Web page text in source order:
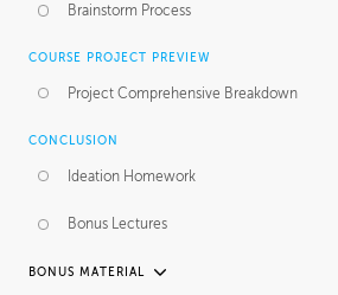
Brainstorm Process
COURSE PROJECT PREVIEW
Project Comprehensive Breakdown
CONCLUSION
Ideation Homework
Bonus Lectures
BONUS MATERIAL